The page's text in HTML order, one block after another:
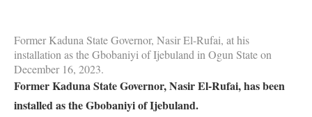
Former Kaduna State Governor, Nasir El-Rufai, at his
installation as the Gbobaniyi of Ijebuland in Ogun State on
December 16, 2023.
Former Kaduna State Governor, Nasir El-Rufai, has been
installed as the Gbobaniyi of Ijebuland.